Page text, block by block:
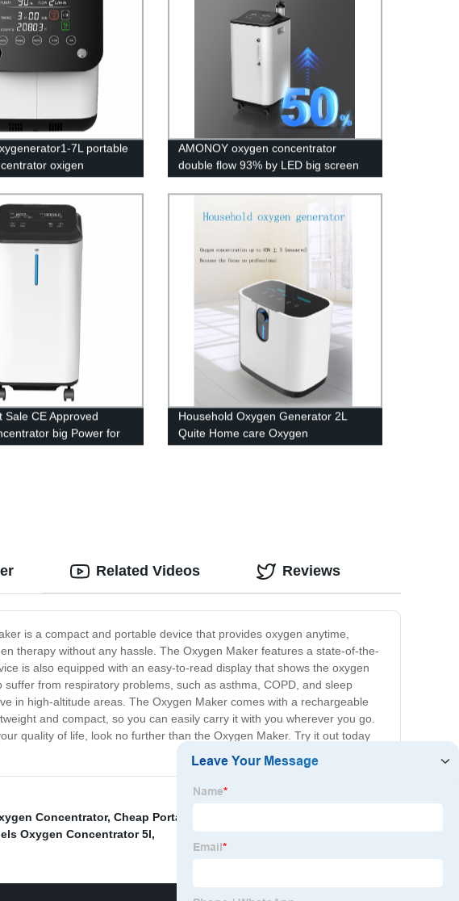
7L portable
oxigen
breathing portable
AMONOY oxygen concentrator
double flow 93% by LED big screen
Sale CE Approved
big Power for
5L
Household Oxygen Generator 2L
Quite Home care Oxygen
Concentrator with Big LED screen
is a compact and portable device that provides oxygen anytime,
therapy without any hassle. The Oxygen Maker features a state-of-the-
is also equipped with an easy-to-read display that shows the oxygen
from respiratory problems, such as asthma, COPD, and sleep
in high-altitude areas. The Oxygen Maker comes with a rechargeable
and compact, so you can easily carry it with you wherever you go.
quality of life, look no further than the Oxygen Maker. Try it out today
Related Videos Reviews
Concentrator, Cheap Portable Oxygen Machine
Oxygen Concentrator 5l,